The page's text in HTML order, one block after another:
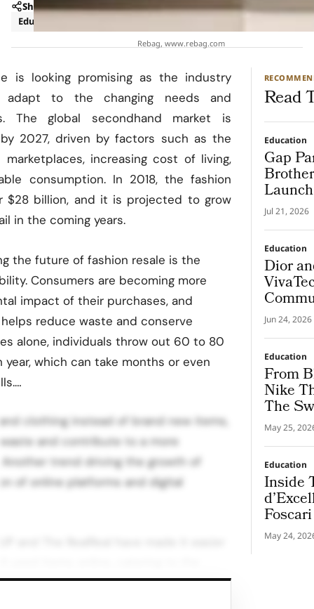
Share
Education
Rebag, www.rebag.com
is looking promising as the industry
to the changing needs and
The global secondhand market is
2027, driven by factors such as the
increasing cost of living,
consumption. In 2018, the fashion
$28 billion, and it is projected to grow
in the coming years.
the future of fashion resale is the
Consumers are becoming more
impact of their purchases, and
reduce waste and conserve
alone, individuals throw out 60 to 80
which can take months or even
clothing instead of brand new items,
and contribute to a more
trend driving the growth of
of online platforms and digital
goods. However, these companies
Read
Education
Gap
Jul 21, 2026
Education
Dior
Health
Jun 24, 2026
Education
From
Nike
The
May 25,
Education
Inside
May 24,